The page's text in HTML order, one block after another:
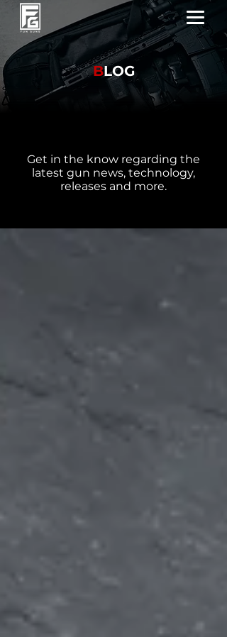
BLOG
Get in the know regarding the
latest gun news, technology,
releases and more.